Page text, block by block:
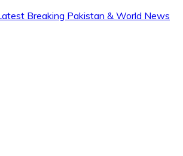
Breaking Pakistan & World News